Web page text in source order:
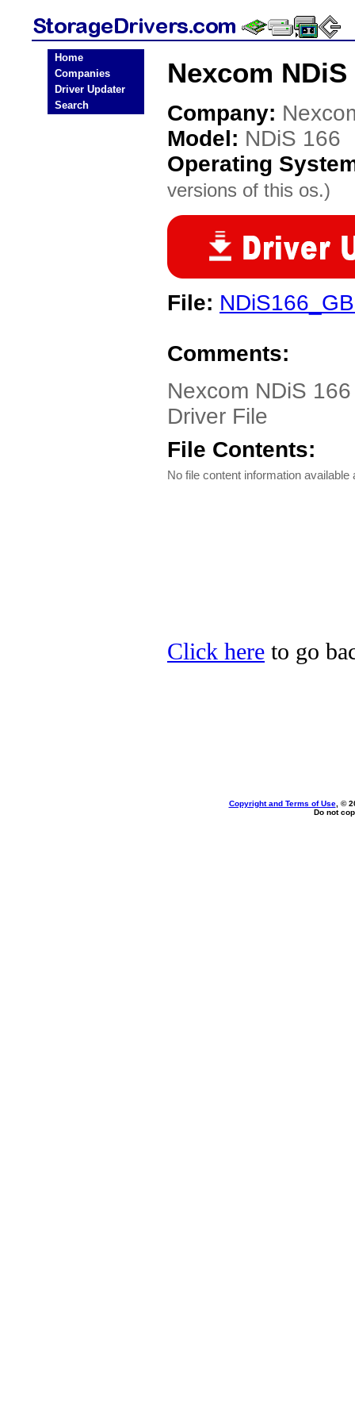
Home
Companies
Driver Updater
Search
Nexcom
Company:
Model: NDiS 166
Operating
versions of this os.)
File:
Comments:
Nexcom NDiS
Driver File
File Contents:
No file content information available
Click here to go
Copyright and Terms of Use, ©
Do not